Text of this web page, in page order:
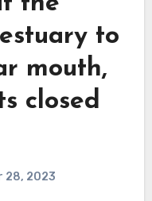
to
mouth,
closed
28, 2023